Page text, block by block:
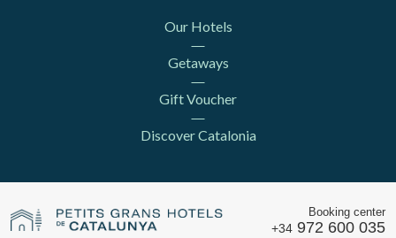
Our Hotels
Getaways
Gift Voucher
Discover Catalonia
Booking center
+34 972 600 035